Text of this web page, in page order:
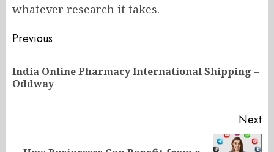
whatever research it takes.
Post
navigation
Previous
India Online Pharmacy International Shipping –
Oddway
Next